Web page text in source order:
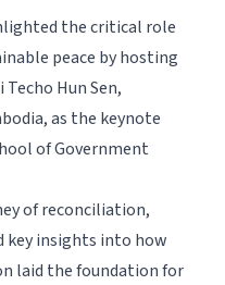
the critical role
peace by hosting
Techo Hun Sen,
as the keynote
of Government
of reconciliation,
key insights into how
laid the foundation for